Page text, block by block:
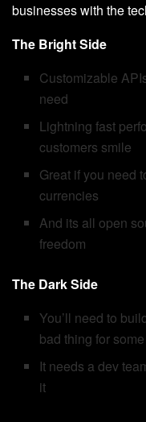
businesses with the
The Bright Side
Customizable
need
Lightning fast
customers smile
Great if you need
currencies
And its all open
freedom
The Dark Side
You’ll need to
bad thing for
It needs a dev
it